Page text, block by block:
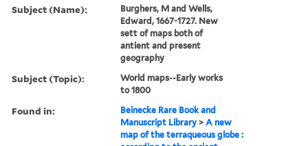
Subject (Name):
Burghers, M and Wells,
Edward, 1667-1727. New
sett of maps both of
antient and present
geography
Subject (Topic):
World maps--Early works
to 1800
Found in:
Beinecke Rare Book and
Manuscript Library >A new
map of the terraqueous globe :